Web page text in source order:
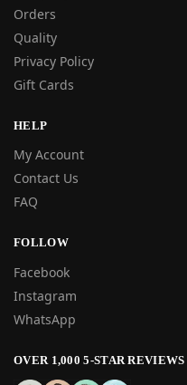
Orders
Quality
Privacy Policy
Gift Cards
HELP
My Account
Contact Us
FAQ
FOLLOW
Facebook
Instagram
WhatsApp
OVER 1,000 5-STAR REVIEWS